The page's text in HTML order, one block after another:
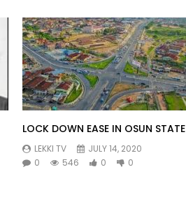
LOCK DOWN EASE IN OSUN STATE
LEKKI TV
JULY 14, 2020
0
546 0 0